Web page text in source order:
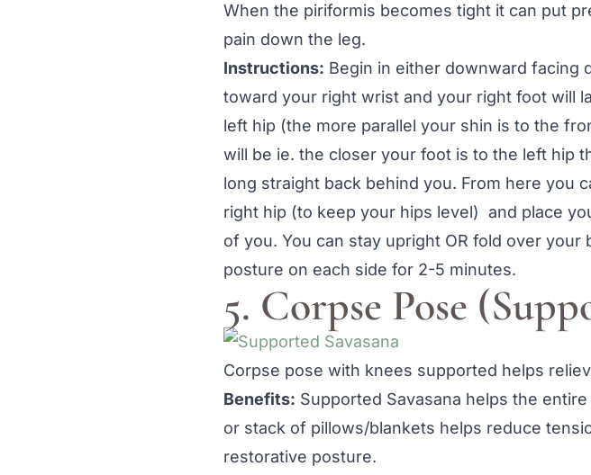
When the piriformis becomes tight it can put
pain down the leg.
Instructions: Begin in either downward facing
toward your right wrist and your right foot will
left hip (the more parallel your shin is to the
will be ie. the closer your foot is to the left hip
long straight back behind you. From here you
right hip (to keep your hips level) and place
of you. You can stay upright OR fold over
posture on each side for 2-5 minutes.
5. Corpse Pose
Corpse pose with knees supported helps
Benefits: Supported Savasana helps the
or stack of pillows/blankets helps reduce
restorative posture.